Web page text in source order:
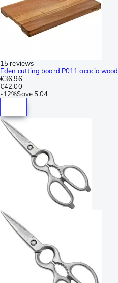
15 reviews
Eden cutting board P011 acacia
€36.96
€42.00
-12%Save 5.04